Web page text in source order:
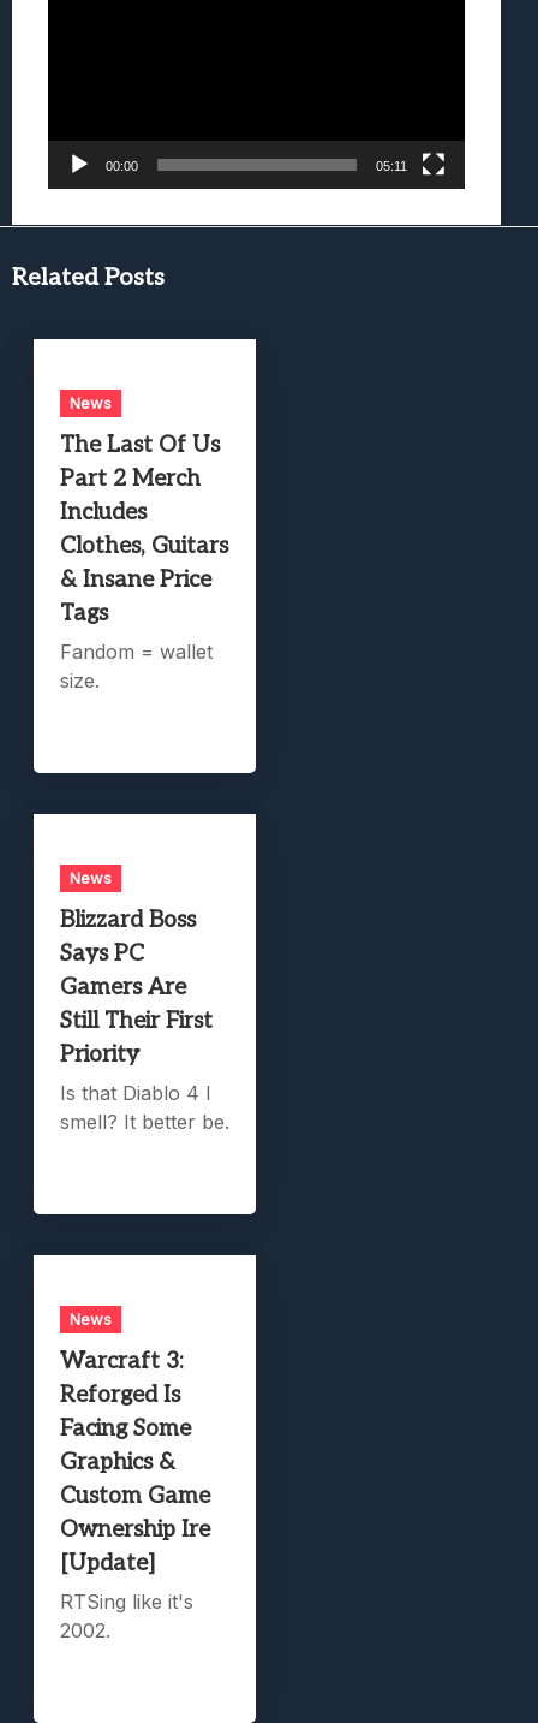
00:00 05:11
Related Posts
News
The Last Of Us
Part 2 Merch
Includes
Clothes, Guitars
& Insane Price
Tags
Fandom = wallet
size.
News
Blizzard Boss
Says PC
Gamers Are
Still Their First
Priority
Is that Diablo 4 I
smell? It better be.
News
Warcraft 3:
Reforged Is
Facing Some
Graphics &
Custom Game
Ownership Ire
[Update]
RTSing like it's
2002.